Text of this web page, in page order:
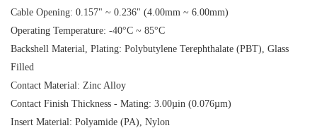
Cable Opening: 0.157" ~ 0.236" (4.00mm ~ 6.00mm)
Operating Temperature: -40°C ~ 85°C
Backshell Material, Plating: Polybutylene Terephthalate (PBT), Glass
Filled
Contact Material: Zinc Alloy
Contact Finish Thickness - Mating: 3.00µin (0.076µm)
Insert Material: Polyamide (PA), Nylon